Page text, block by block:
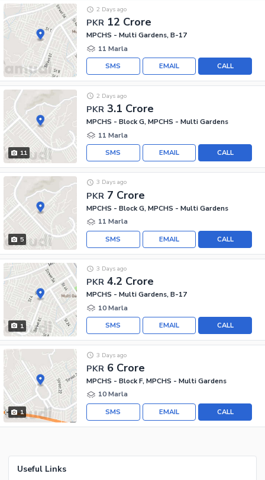
PKR 12 Crore
2 Days ago
MPCHS - Multi Gardens, B-17
11 Marla
CALL
EMAIL
SMS
11
PKR 3.1 Crore
2 Days ago
MPCHS - Block G, MPCHS - Multi Gardens
11 Marla
CALL
EMAIL
SMS
5
PKR 7 Crore
3 Days ago
MPCHS - Block G, MPCHS - Multi Gardens
11 Marla
CALL
EMAIL
SMS
1
PKR 4.2 Crore
3 Days ago
MPCHS - Multi Gardens, B-17
10 Marla
CALL
EMAIL
SMS
1
PKR 6 Crore
3 Days ago
MPCHS - Block F, MPCHS - Multi Gardens
10 Marla
CALL
EMAIL
SMS
Useful Links